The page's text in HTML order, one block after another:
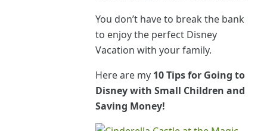
You don’t have to break the bank
to enjoy the perfect Disney
Vacation with your family.
Here are my 10 Tips for Going to
Disney with Small Children and
Saving Money!